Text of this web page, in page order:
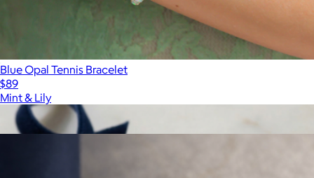
Blue Opal Tennis Bracelet
$89
Mint & Lily
Show more
More from Haus of Brilliance